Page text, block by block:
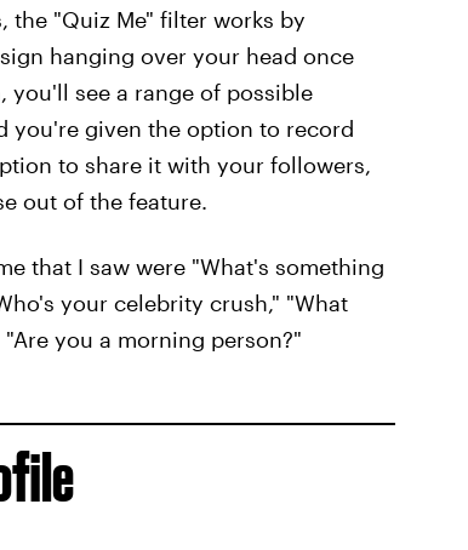
the "Quiz Me" filter works by
hanging over your head once
see a range of possible
you're given the option to record
to share it with your followers,
out of the feature.
that I saw were "What's something
your celebrity crush," "What
you a morning person?"